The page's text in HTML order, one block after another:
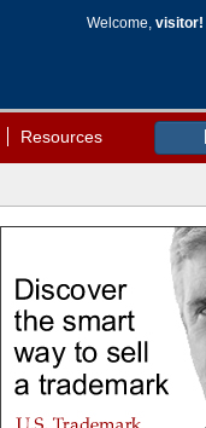
Welcome, visitor!
Resources